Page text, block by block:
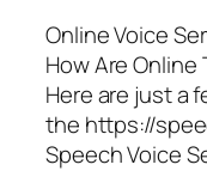
Online Voice
How Are
Here are just a
the https://
Speech Voice